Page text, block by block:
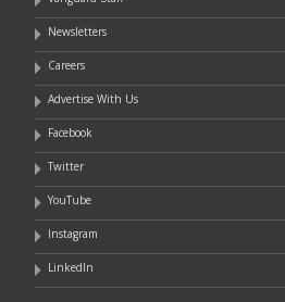
Newsletters
Careers
Advertise With Us
Facebook
Twitter
YouTube
Instagram
LinkedIn